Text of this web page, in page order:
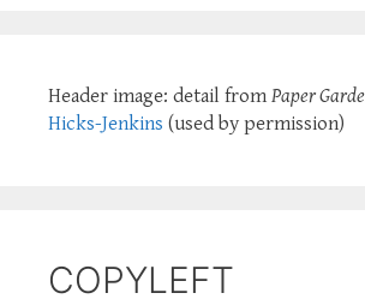
Header image: detail from Paper
Hicks-Jenkins (used by permission)
COPYLEFT